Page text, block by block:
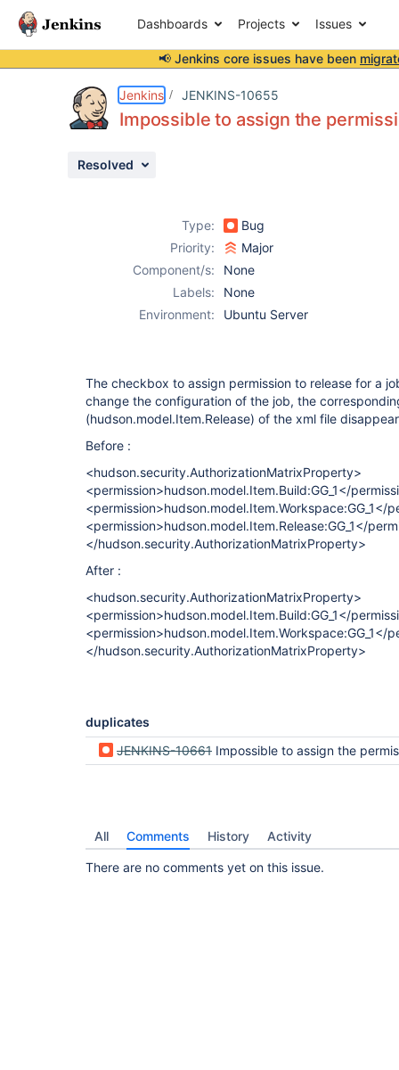
Dashboards Projects Issues
📢 Jenkins core issues have been
Jenkins JENKINS-10655
Impossible to assign the
Resolved
Type:
Bug
Priority:
Major
Component/s:
None
Labels:
None
Environment:
Ubuntu Server
The checkbox to assign permission to release for a
change the configuration of the job, the
(hudson.model.Item.Release) of the xml file
Before :
<hudson.security.AuthorizationMatrixProperty>
<permission>hudson.model.Item.Build:GG_1</
<permission>hudson.model.Item.Workspace:GG_1</
<permission>hudson.model.Item.Release:GG_1</
</hudson.security.AuthorizationMatrixProperty>
After :
<hudson.security.AuthorizationMatrixProperty>
<permission>hudson.model.Item.Build:GG_1</
<permission>hudson.model.Item.Workspace:GG_1</
</hudson.security.AuthorizationMatrixProperty>
duplicates
JENKINS-10661 Impossible to assign the permission release using project based
All Comments History Activity
There are no comments yet on this issue.